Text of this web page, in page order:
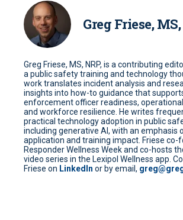
Greg Friese,
Greg Friese, MS, NRP, is a contributing
a public safety training and technology
work translates incident analysis and
insights into how-to guidance that
enforcement officer readiness,
and workforce resilience. He writes
practical technology adoption in public
including generative AI, with an emphasis
application and training impact. Friese co-
Responder Wellness Week and co-hosts
video series in the Lexipol Wellness app.
Friese on LinkedIn or by email,